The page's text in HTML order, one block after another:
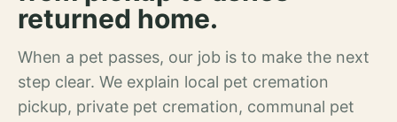
returned home.
When a pet passes, our job is to make the next
step clear. We explain local pet cremation
pickup, private pet cremation, communal pet